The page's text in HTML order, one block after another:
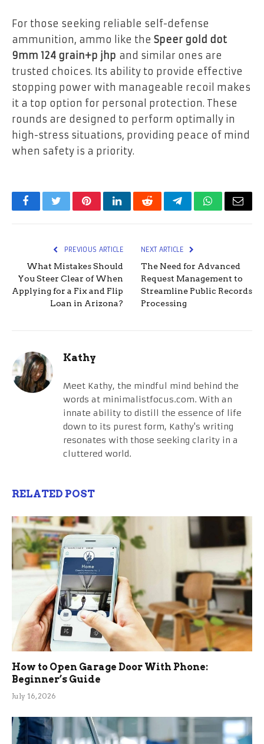
For those seeking reliable self-defense
ammunition, ammo like the Speer gold dot
9mm 124 grain+p jhp and similar ones are
trusted choices. Its ability to provide effective
stopping power with manageable recoil makes
it a top option for personal protection. These
rounds are designed to perform optimally in
high-stress situations, providing peace of mind
when safety is a priority.
FacebookTwitterPinterestLinkedInRedditTelegramWhatsApp
Email
PREVIOUS ARTICLE
What Mistakes Should
You Steer Clear of When
Applying for a Fix and Flip
Loan in Arizona?
NEXT ARTICLE
The Need for Advanced
Request Management to
Streamline Public Records
Processing
Kathy
Meet Kathy, the mindful mind behind the
words at minimalistfocus.com. With an
innate ability to distill the essence of life
down to its purest form, Kathy's writing
resonates with those seeking clarity in a
cluttered world.
RELATED POST
How to Open Garage Door With Phone:
Beginner’s Guide
July 16, 2026